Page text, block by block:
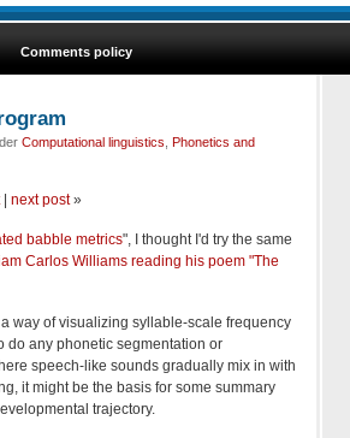
Comments policy
Computational linguistics Phonetics and
| next post»
babble metrics", I thought I'd try the same
Carlos Williams reading his poem "The
way of visualizing syllable-scale frequency
do any phonetic segmentation or
speech-like sounds gradually mix in with
it might be the basis for some summary
trajectory.